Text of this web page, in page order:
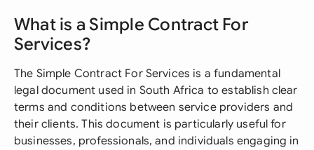
What is a Simple Contract For
Services?
The Simple Contract For Services is a fundamental
legal document used in South Africa to establish clear
terms and conditions between service providers and
their clients. This document is particularly useful for
businesses, professionals, and individuals engaging in